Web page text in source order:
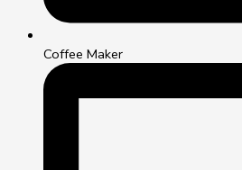
Coffee Maker